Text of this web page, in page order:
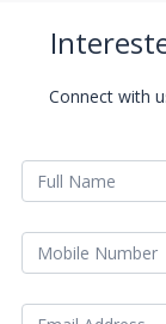
Connect with